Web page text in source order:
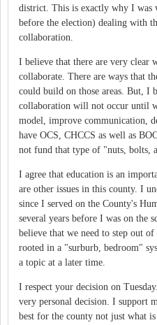
district. This is exactly why I was
before the election) dealing with
collaboration.
I believe that there are very clear
collaborate. There are ways that
could build on those areas. But, I
collaboration will not occur until
model, improve communication,
have OCS, CHCCS as well as
not fund that type of "nuts, bolts,
I agree that education is an
are other issues in this county. I
since I served on the County's
several years before I was on the
believe that we need to step out
rooted in a "surburb, bedroom"
a topic at a later time.
I respect your decision on
very personal decision. I support
best for the county not just what